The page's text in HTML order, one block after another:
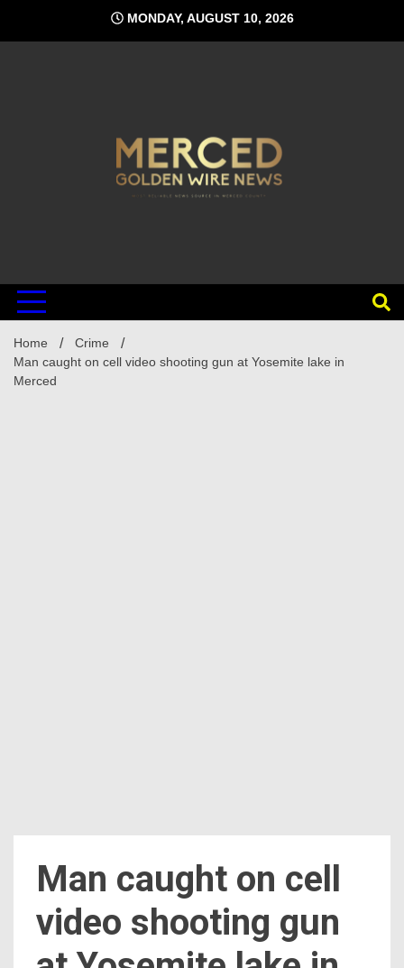
content
MONDAY, AUGUST 10, 2026
Home
Crime
Man caught on cell video shooting gun at Yosemite lake in
Merced
Man caught on cell
video shooting gun